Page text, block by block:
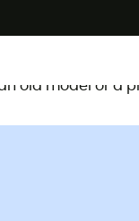
old model or a